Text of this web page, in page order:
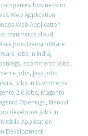
business to
Web Application
Web Application
commerce cloud
Jobs DemandWare
Jobs in India
ecommerce jobs
jobs Java jobs
Jobs in Ecommerce
2.0 jobs Magento
Openings Manual
developer Jobs in
Mobile Application
Development